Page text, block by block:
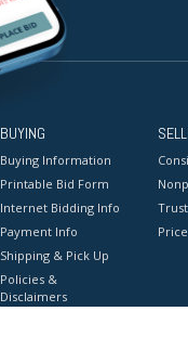
BUYING
Buying Information
Printable Bid Form
Internet Bidding Info
Payment Info
Shipping & Pick Up
Policies &
Disclaimers